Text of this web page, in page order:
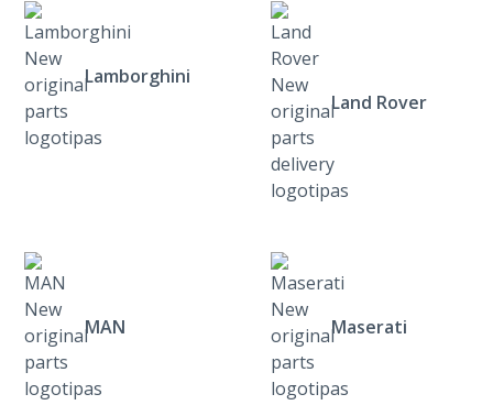
Lamborghini
Land Rover
MAN Maserati